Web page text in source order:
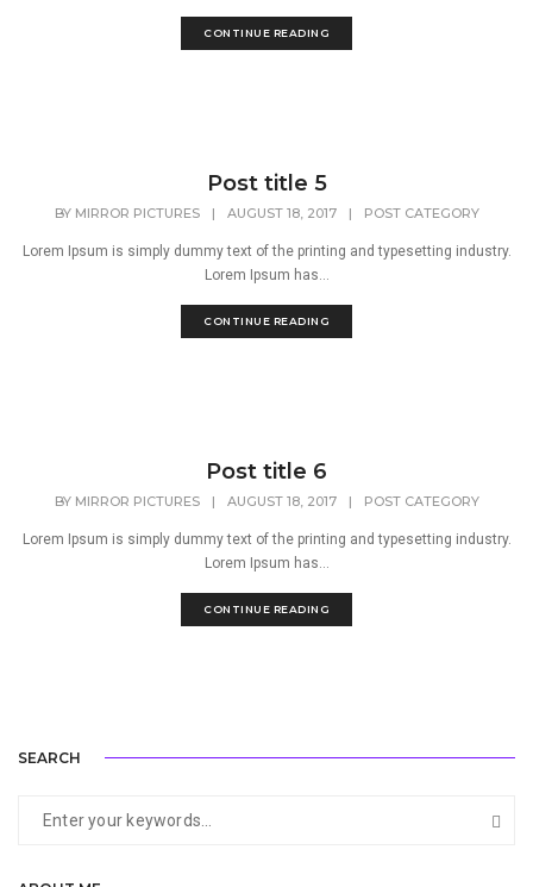
CONTINUE READING
Post title 5
BY MIRROR PICTURES | AUGUST 18, 2017 | POST CATEGORY
Lorem Ipsum is simply dummy text of the printing and typesetting industry.
Lorem Ipsum has...
CONTINUE READING
Post title 6
BY MIRROR PICTURES | AUGUST 18, 2017 | POST CATEGORY
Lorem Ipsum is simply dummy text of the printing and typesetting industry.
Lorem Ipsum has...
CONTINUE READING
SEARCH